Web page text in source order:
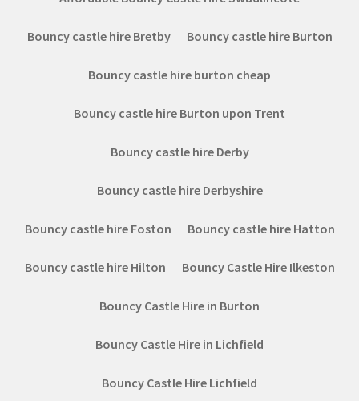
Bouncy castle hire Bretby Bouncy castle hire Burton
Bouncy castle hire burton cheap
Bouncy castle hire Burton upon Trent
Bouncy castle hire Derby
Bouncy castle hire Derbyshire
Bouncy castle hire Foston Bouncy castle hire Hatton
Bouncy castle hire Hilton Bouncy Castle Hire Ilkeston
Bouncy Castle Hire in Burton
Bouncy Castle Hire in Lichfield
Bouncy Castle Hire Lichfield